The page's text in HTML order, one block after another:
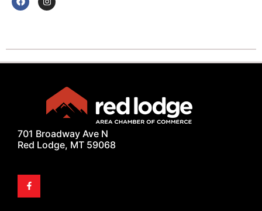
701 Broadway Ave N
Red Lodge, MT 59068